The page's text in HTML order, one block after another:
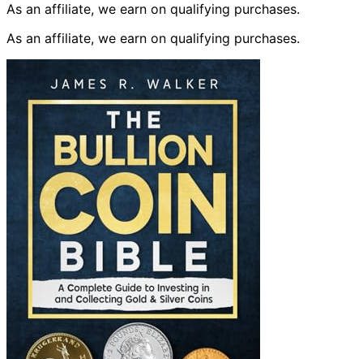
As an affiliate, we earn on qualifying purchases.
As an affiliate, we earn on qualifying purchases.